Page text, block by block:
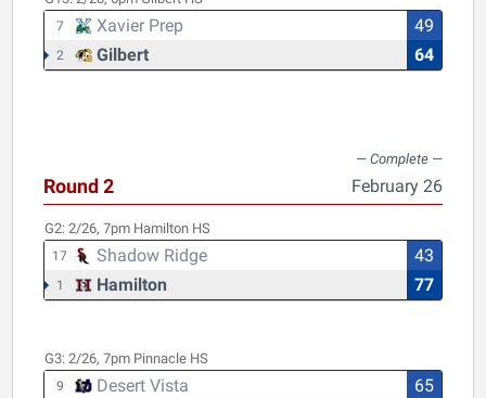
Round 2 February 26
G2: 2/26, 7pm Hamilton HS
17 Shadow Ridge 43
1 Hamilton 77
G3: 2/26, 7pm Pinnacle HS
9 Desert Vista 65
7 Xavier Prep 49
2 Gilbert 64